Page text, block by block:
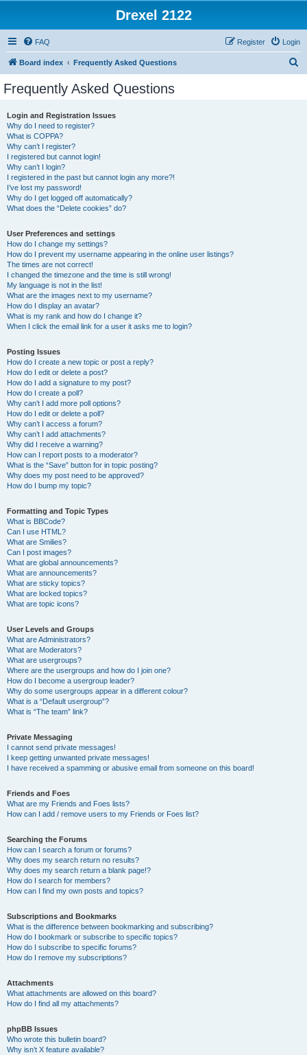
Drexel 2122
FAQ Login
Register
Board index Frequently Asked Questions
Frequently Asked Questions
Login and Registration Issues
Why do I need to register?
What is COPPA?
Why can’t I register?
I registered but cannot login!
Why can’t I login?
I registered in the past but cannot login any more?!
I’ve lost my password!
Why do I get logged off automatically?
What does the “Delete cookies” do?
User Preferences and settings
How do I change my settings?
How do I prevent my username appearing in the online user listings?
The times are not correct!
I changed the timezone and the time is still wrong!
My language is not in the list!
What are the images next to my username?
How do I display an avatar?
What is my rank and how do I change it?
When I click the email link for a user it asks me to login?
Posting Issues
How do I create a new topic or post a reply?
How do I edit or delete a post?
How do I add a signature to my post?
How do I create a poll?
Why can’t I add more poll options?
How do I edit or delete a poll?
Why can’t I access a forum?
Why can’t I add attachments?
Why did I receive a warning?
How can I report posts to a moderator?
What is the “Save” button for in topic posting?
Why does my post need to be approved?
How do I bump my topic?
Formatting and Topic Types
What is BBCode?
Can I use HTML?
What are Smilies?
Can I post images?
What are global announcements?
What are announcements?
What are sticky topics?
What are locked topics?
What are topic icons?
User Levels and Groups
What are Administrators?
What are Moderators?
What are usergroups?
Where are the usergroups and how do I join one?
How do I become a usergroup leader?
Why do some usergroups appear in a different colour?
What is a “Default usergroup”?
What is “The team” link?
Private Messaging
I cannot send private messages!
I keep getting unwanted private messages!
I have received a spamming or abusive email from someone on this board!
Friends and Foes
What are my Friends and Foes lists?
How can I add / remove users to my Friends or Foes list?
Searching the Forums
How can I search a forum or forums?
Why does my search return no results?
Why does my search return a blank page!?
How do I search for members?
How can I find my own posts and topics?
Subscriptions and Bookmarks
What is the difference between bookmarking and subscribing?
How do I bookmark or subscribe to specific topics?
How do I subscribe to specific forums?
How do I remove my subscriptions?
Attachments
What attachments are allowed on this board?
How do I find all my attachments?
phpBB Issues
Who wrote this bulletin board?
Why isn’t X feature available?